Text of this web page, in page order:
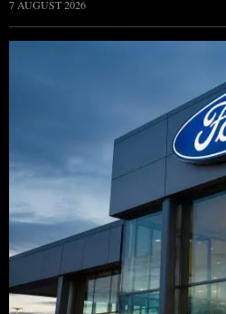
7 AUGUST 2026